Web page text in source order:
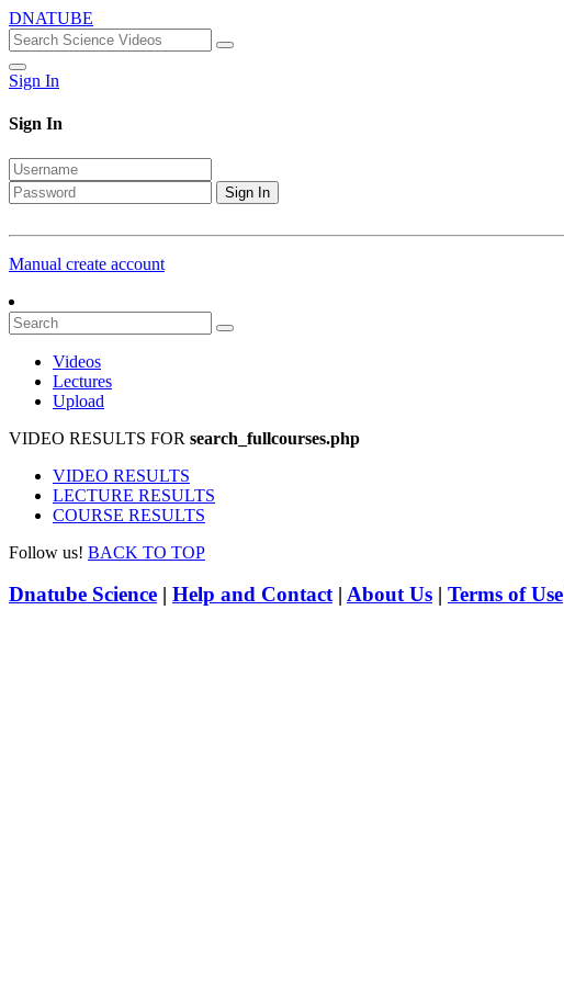
DNATUBE
Sign In
Sign In
Sign In
Manual create account
Videos
Lectures
Upload
VIDEO RESULTS FOR search_fullcourses.php
VIDEO RESULTS
LECTURE RESULTS
COURSE RESULTS
Follow us! BACK TO TOP
Dnatube Science | Help and Contact| About Us | Terms of Use